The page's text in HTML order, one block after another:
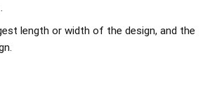
length or width of the design, and the